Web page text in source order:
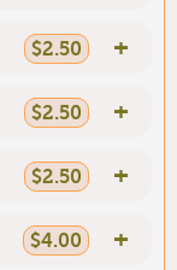
$2.50 +
$2.50 +
$2.50 +
$4.00 +